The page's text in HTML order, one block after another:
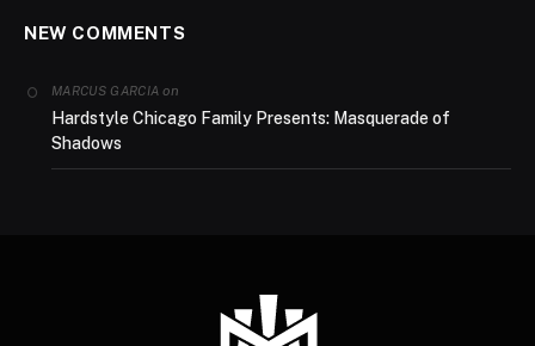
NEW COMMENTS
MARCUS GARCIA on
Hardstyle Chicago Family Presents: Masquerade of
Shadows